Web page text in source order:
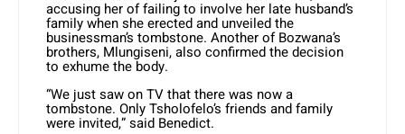
accusing her of failing to involve her late husband’s
family when she erected and unveiled the
businessman’s tombstone. Another of Bozwana’s
brothers, Mlungiseni, also confirmed the decision
to exhume the body.
“We just saw on TV that there was now a
tombstone. Only Tsholofelo’s friends and family
were invited,” said Benedict.